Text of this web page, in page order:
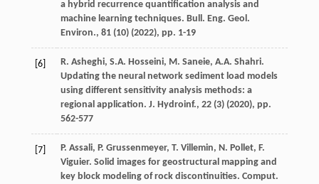
a hybrid recurrence quantification analysis and
machine learning techniques. Bull. Eng. Geol.
Environ., 81 (10) (2022), pp. 1-19
[6]
R. Asheghi, S.A. Hosseini, M. Saneie, A.A. Shahri.
Updating the neural network sediment load models
using different sensitivity analysis methods: a
regional application. J. Hydroinf., 22 (3) (2020), pp.
562-577
[7]
P. Assali, P. Grussenmeyer, T. Villemin, N. Pollet, F.
Viguier. Solid images for geostructural mapping and
key block modeling of rock discontinuities. Comput.